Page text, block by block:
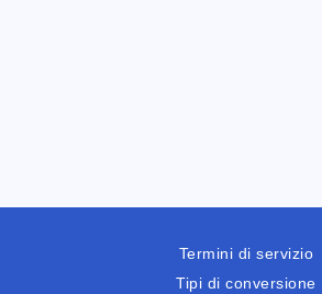
Termini di servizio
Tipi di conversione